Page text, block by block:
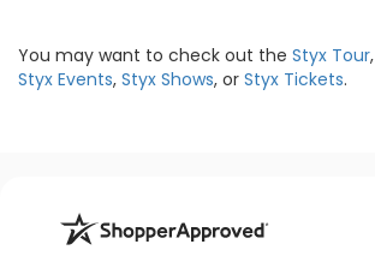
You may want to check out the Styx Tour,
Styx Events, Styx Shows, or Styx Tickets.